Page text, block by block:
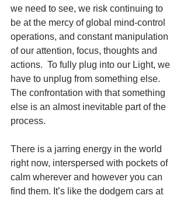
we need to see, we risk continuing to
be at the mercy of global mind-control
operations, and constant manipulation
of our attention, focus, thoughts and
actions.  To fully plug into our Light, we
have to unplug from something else.
The confrontation with that something
else is an almost inevitable part of the
process.
There is a jarring energy in the world
right now, interspersed with pockets of
calm wherever and however you can
find them. It’s like the dodgem cars at